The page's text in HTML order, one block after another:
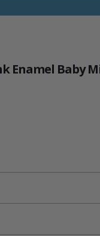
Enamel Baby